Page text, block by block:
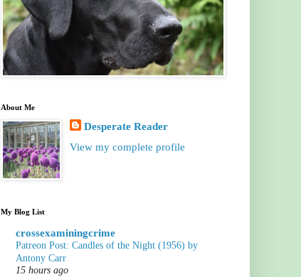
About Me
Desperate Reader
View my complete profile
My Blog List
crossexaminingcrime
Patreon Post: Candles of the Night (1956) by
Antony Carr
15 hours ago